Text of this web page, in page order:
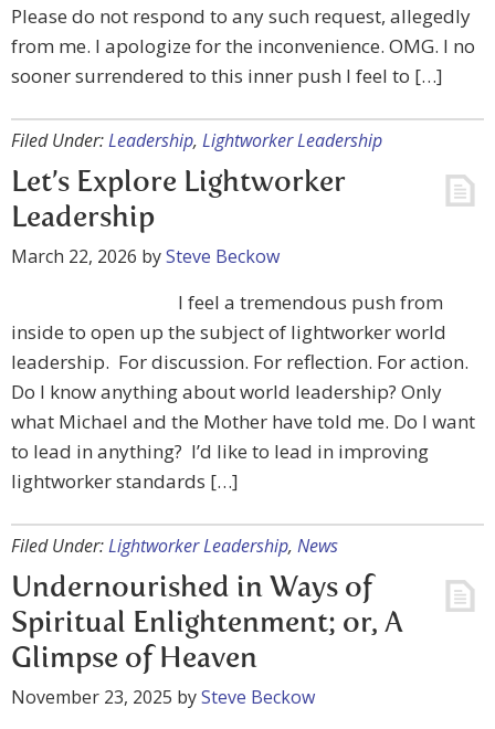
Please do not respond to any such request, allegedly
from me. I apologize for the inconvenience. OMG. I no
sooner surrendered to this inner push I feel to […]
Filed Under:Leadership, Lightworker Leadership
Let’s Explore Lightworker
Leadership
March 22, 2026 bySteve Beckow
I feel a tremendous push from
inside to open up the subject of lightworker world
leadership. For discussion. For reflection. For action.
Do I know anything about world leadership? Only
what Michael and the Mother have told me. Do I want
to lead in anything? I’d like to lead in improving
lightworker standards […]
Filed Under:Lightworker Leadership, News
Undernourished in Ways of
Spiritual Enlightenment; or, A
Glimpse of Heaven
November 23, 2025 bySteve Beckow